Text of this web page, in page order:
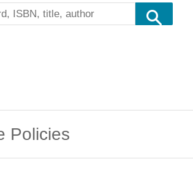
Policies